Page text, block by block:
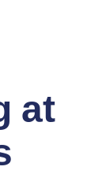
at